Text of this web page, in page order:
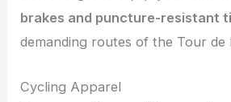
brakes and puncture-resistant
demanding routes of the Tour de
Cycling Apparel